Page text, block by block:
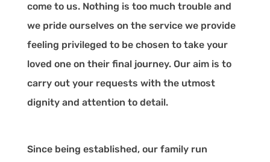
come to us. Nothing is too much trouble and
we pride ourselves on the service we provide
feeling privileged to be chosen to take your
loved one on their final journey. Our aim is to
carry out your requests with the utmost
dignity and attention to detail.
Since being established, our family run